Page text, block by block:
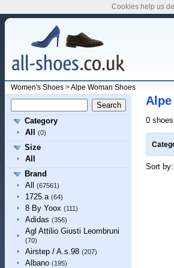
Women's Shoes>Alpe Woman Shoes
Category
All
(0)
Size
All
Brand
All
(67561)
1725.a (64)
8 By Yoox (111)
Adidas (356)
Agl Attilio Giusti Leombruni
(70)
Airstep / A.s.98 (207)
Albano (195)
0
Sort by:
Cookies help us